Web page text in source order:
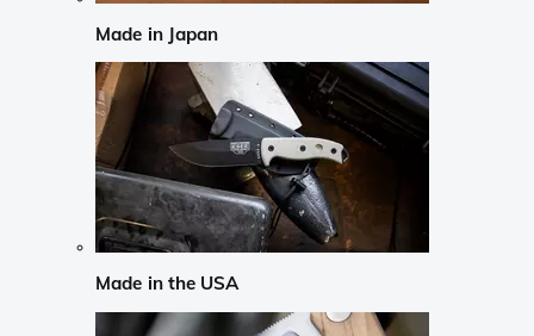
Made in Japan
Made in the USA